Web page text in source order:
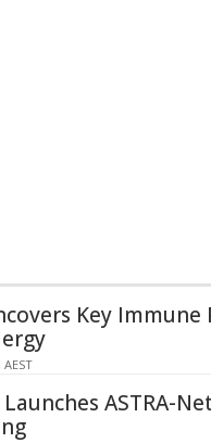
Key
ASTRA-